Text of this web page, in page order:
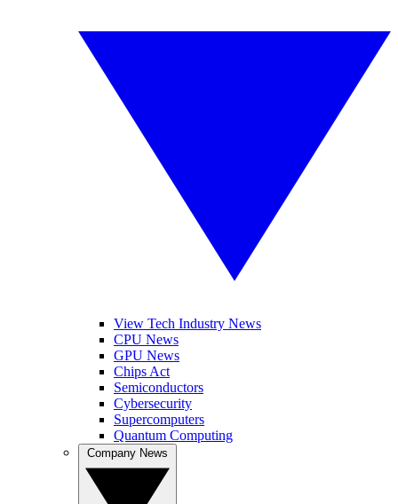
View Tech Industry News
CPU News
GPU News
Chips Act
Semiconductors
Cybersecurity
Supercomputers
Quantum Computing